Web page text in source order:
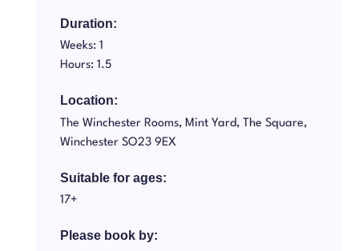
Duration:
Weeks: 1
Hours: 1.5
Location:
The Winchester Rooms, Mint Yard, The Square,
Winchester SO23 9EX
Suitable for ages:
17+
Please book by: